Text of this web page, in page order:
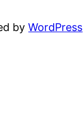
byWordPress